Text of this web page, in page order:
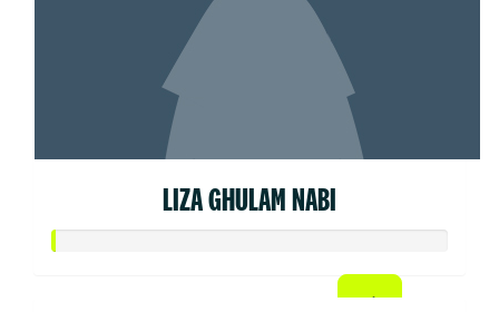
LIZA GHULAM NABI